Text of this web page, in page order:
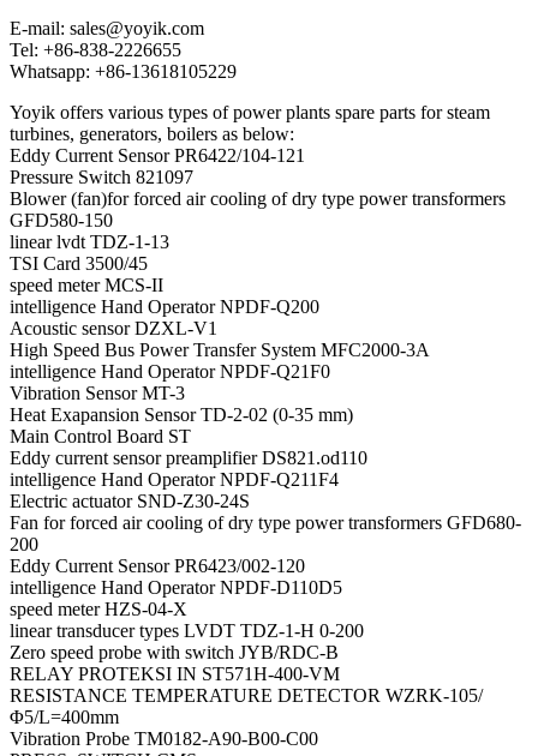
E-mail: sales@yoyik.com
Tel: +86-838-2226655
Whatsapp: +86-13618105229
Yoyik offers various types of power plants spare parts for steam
turbines, generators, boilers as below:
Eddy Current Sensor PR6422/104-121
Pressure Switch 821097
Blower (fan)for forced air cooling of dry type power transformers
GFD580-150
linear lvdt TDZ-1-13
TSI Card 3500/45
speed meter MCS-II
intelligence Hand Operator NPDF-Q200
Acoustic sensor DZXL-V1
High Speed Bus Power Transfer System MFC2000-3A
intelligence Hand Operator NPDF-Q21F0
Vibration Sensor MT-3
Heat Exapansion Sensor TD-2-02 (0-35 mm)
Main Control Board ST
Eddy current sensor preamplifier DS821.od110
intelligence Hand Operator NPDF-Q211F4
Electric actuator SND-Z30-24S
Fan for forced air cooling of dry type power transformers GFD680-
200
Eddy Current Sensor PR6423/002-120
intelligence Hand Operator NPDF-D110D5
speed meter HZS-04-X
linear transducer types LVDT TDZ-1-H 0-200
Zero speed probe with switch JYB/RDC-B
RELAY PROTEKSI IN ST571H-400-VM
RESISTANCE TEMPERATURE DETECTOR WZRK-105/
Φ5/L=400mm
Vibration Probe TM0182-A90-B00-C00